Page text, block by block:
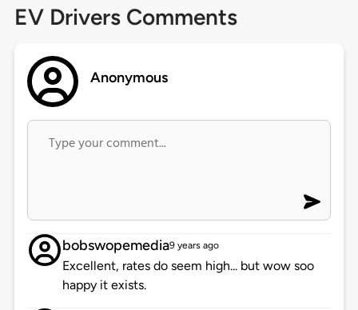
EV Drivers Comments
Anonymous
bobswopemedia9 years ago
Excellent, rates do seem high... but wow soo
happy it exists.